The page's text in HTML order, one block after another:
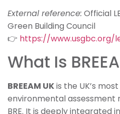
External reference: Official
Green Building Council
👉 https://www.usgbc.org/
What Is
BREEAM UKis the UK’s
environmental assessment
BRE. It is deeply integrated